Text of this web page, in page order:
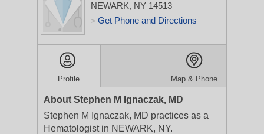
NEWARK, NY 14513
> Get Phone and Directions
Profile Map & Phone
About Stephen M Ignaczak, MD
Stephen M Ignaczak, MD practices as a
Hematologist in NEWARK, NY.